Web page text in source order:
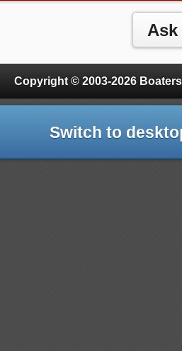
Copyright © 2003-2026
Switch to